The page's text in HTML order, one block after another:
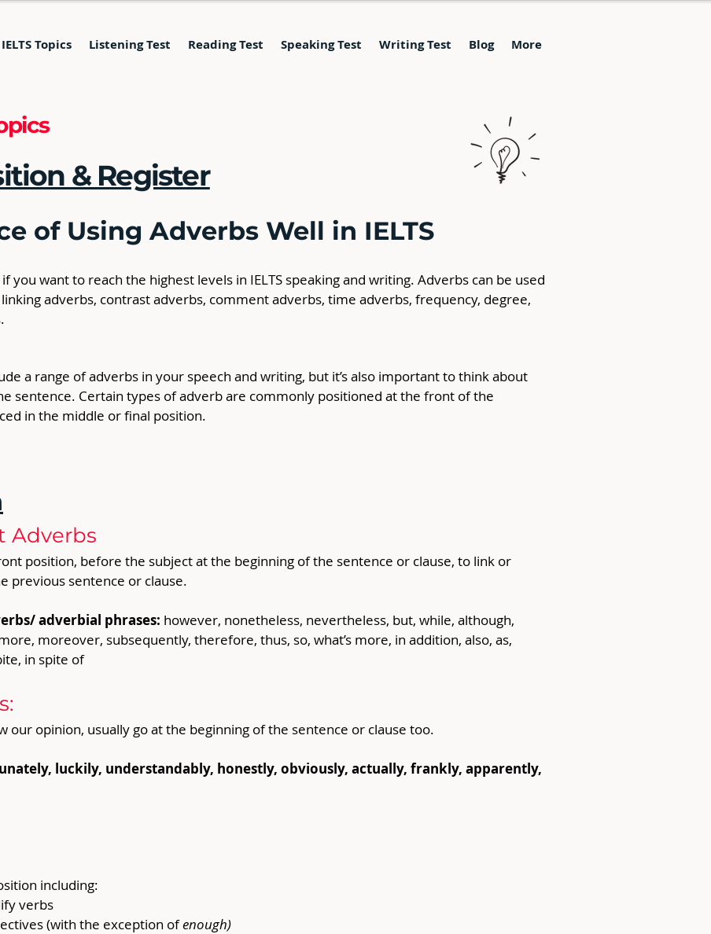
IELTS Topics Listening Test Reading Test Speaking Test Writing Test Blog More
& Register
of Using Adverbs Well in IELTS
you want to reach the highest levels in IELTS speaking and writing. Adverbs can be used
adverbs, contrast adverbs, comment adverbs, time adverbs, frequency, degree,
a range of adverbs in your speech and writing, but it’s also important to think about
sentence. Certain types of adverb are commonly positioned at the front of the
in the middle or final position.
Adverbs
position, before the subject at the beginning of the sentence or clause, to link or
previous sentence or clause.
adverbial phrases: however, nonetheless, nevertheless, but, while, although,
moreover, subsequently, therefore, thus, so, what’s more, in addition, also, as,
in spite of
our opinion, usually go at the beginning of the sentence or clause too.
luckily, understandably, honestly, obviously, actually, frankly, apparently,
including:
verbs
(with the exception of enough)